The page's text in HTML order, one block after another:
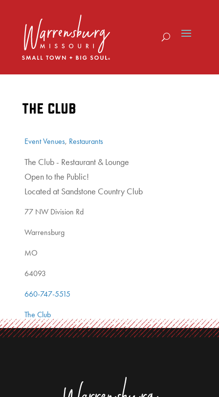
THE CLUB
Event Venues, Restaurants
The Club - Restaurant & Lounge
Open to the Public!
Located at Sandstone Country Club
77 NW Division Rd
Warrensburg
MO
64093
660-747-5515
The Club